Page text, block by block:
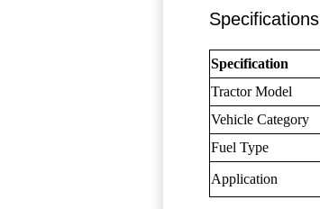
Specifications
Specification
Tractor Model
Vehicle Category
Fuel Type
Application